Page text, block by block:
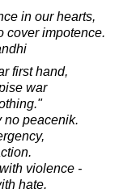
in our hearts,
cover impotence.
first hand,
war
no peacenik.
violence -
hate.